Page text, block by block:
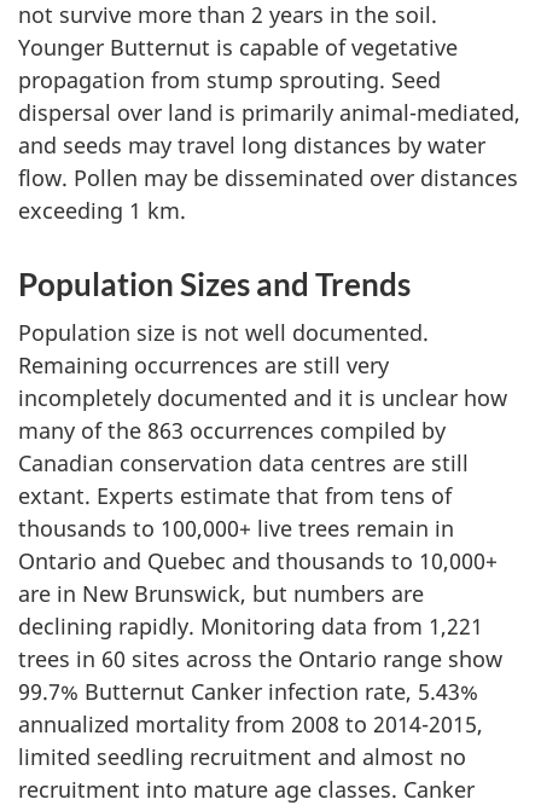
not survive more than 2 years in the soil.
Younger Butternut is capable of vegetative
propagation from stump sprouting. Seed
dispersal over land is primarily animal-mediated,
and seeds may travel long distances by water
flow. Pollen may be disseminated over distances
exceeding 1 km.
Population Sizes and Trends
Population size is not well documented.
Remaining occurrences are still very
incompletely documented and it is unclear how
many of the 863 occurrences compiled by
Canadian conservation data centres are still
extant. Experts estimate that from tens of
thousands to 100,000+ live trees remain in
Ontario and Quebec and thousands to 10,000+
are in New Brunswick, but numbers are
declining rapidly. Monitoring data from 1,221
trees in 60 sites across the Ontario range show
99.7% Butternut Canker infection rate, 5.43%
annualized mortality from 2008 to 2014-2015,
limited seedling recruitment and almost no
recruitment into mature age classes. Canker